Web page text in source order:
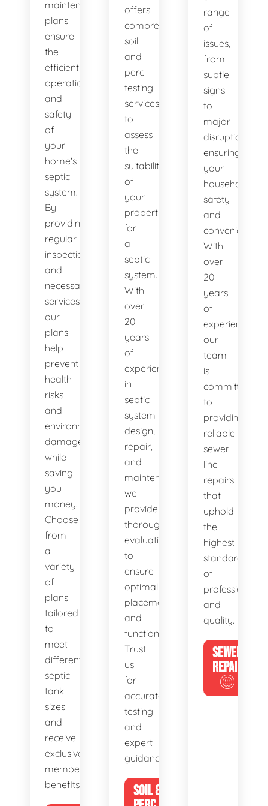
maintenance
plans
ensure
the
efficient
operation
and
safety
of
your
home's
septic
system.
By
providing
regular
inspections
and
necessary
services,
our
plans
help
prevent
health
risks
and
environmental
damage
while
saving
you
money.
Choose
from
a
variety
of
plans
tailored
to
meet
different
septic
tank
sizes
and
receive
exclusive
member
benefits.
offers
comprehensive
soil
and
perc
testing
services
to
assess
the
suitability
of
your
property
for
a
septic
system.
With
over
20
years
of
experience
in
septic
system
design,
repair,
and
maintenance,
we
provide
thorough
evaluations
to
ensure
optimal
placement
and
functionality.
Trust
us
for
accurate
testing
and
expert
guidance.
SOIL &
range
of
issues,
from
subtle
signs
to
major
disruptions,
ensuring
your
household's
safety
and
convenience.
With
over
20
years
of
experience,
our
team
is
committed
to
providing
reliable
sewer
line
repairs
that
uphold
the
highest
standards
of
and
quality.
SEWER
REPAIR